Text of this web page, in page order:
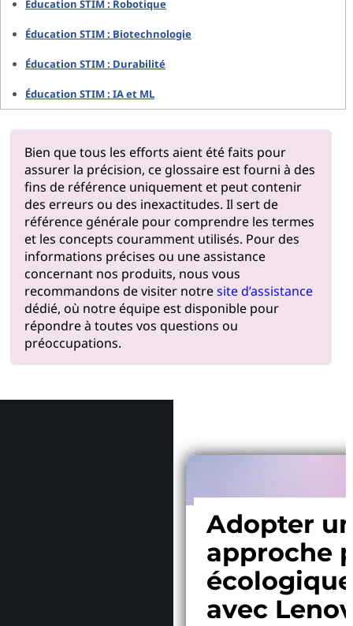
Éducation STIM : Robotique
Éducation STIM : Biotechnologie
Éducation STIM : Durabilité
Éducation STIM : IA et ML
Bien que tous les efforts aient été faits pour
assurer la précision, ce glossaire est fourni à des
fins de référence uniquement et peut contenir
des erreurs ou des inexactitudes. Il sert de
référence générale pour comprendre les termes
et les concepts couramment utilisés. Pour des
informations précises ou une assistance
concernant nos produits, nous vous
recommandons de visiter notresite d’assistance
dédié, où notre équipe est disponible pour
répondre à toutes vos questions ou
préoccupations.
Adopter
approche
écologique
avec